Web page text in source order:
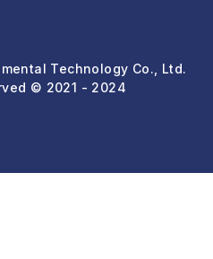
Technology Co., Ltd.
© 2021 - 2024